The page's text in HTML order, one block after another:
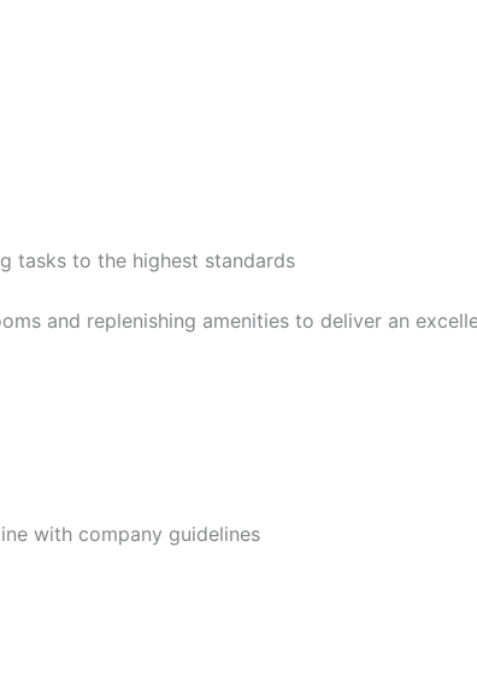
tasks to the highest standards
and replenishing amenities to deliver an
with company guidelines